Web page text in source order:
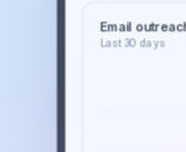
Email
Last 30 days